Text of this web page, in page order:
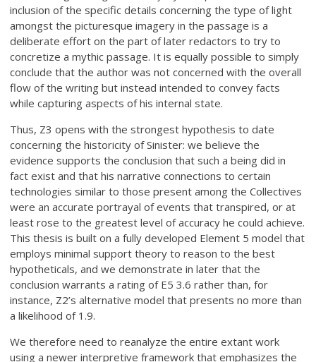
inclusion of the specific details concerning the type of light
amongst the picturesque imagery in the passage is a
deliberate effort on the part of later redactors to try to
concretize a mythic passage. It is equally possible to simply
conclude that the author was not concerned with the overall
flow of the writing but instead intended to convey facts
while capturing aspects of his internal state.
Thus, Z3 opens with the strongest hypothesis to date
concerning the historicity of Sinister: we believe the
evidence supports the conclusion that such a being did in
fact exist and that his narrative connections to certain
technologies similar to those present among the Collectives
were an accurate portrayal of events that transpired, or at
least rose to the greatest level of accuracy he could achieve.
This thesis is built on a fully developed Element 5 model that
employs minimal support theory to reason to the best
hypotheticals, and we demonstrate in later that the
conclusion warrants a rating of E5 3.6 rather than, for
instance, Z2’s alternative model that presents no more than
a likelihood of 1.9.
We therefore need to reanalyze the entire extant work
using a newer interpretive framework that emphasizes the